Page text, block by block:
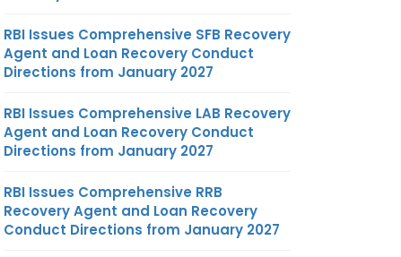
RBI Issues Comprehensive SFB Recovery
Agent and Loan Recovery Conduct
Directions from January 2027
RBI Issues Comprehensive LAB Recovery
Agent and Loan Recovery Conduct
Directions from January 2027
RBI Issues Comprehensive RRB
Recovery Agent and Loan Recovery
Conduct Directions from January 2027